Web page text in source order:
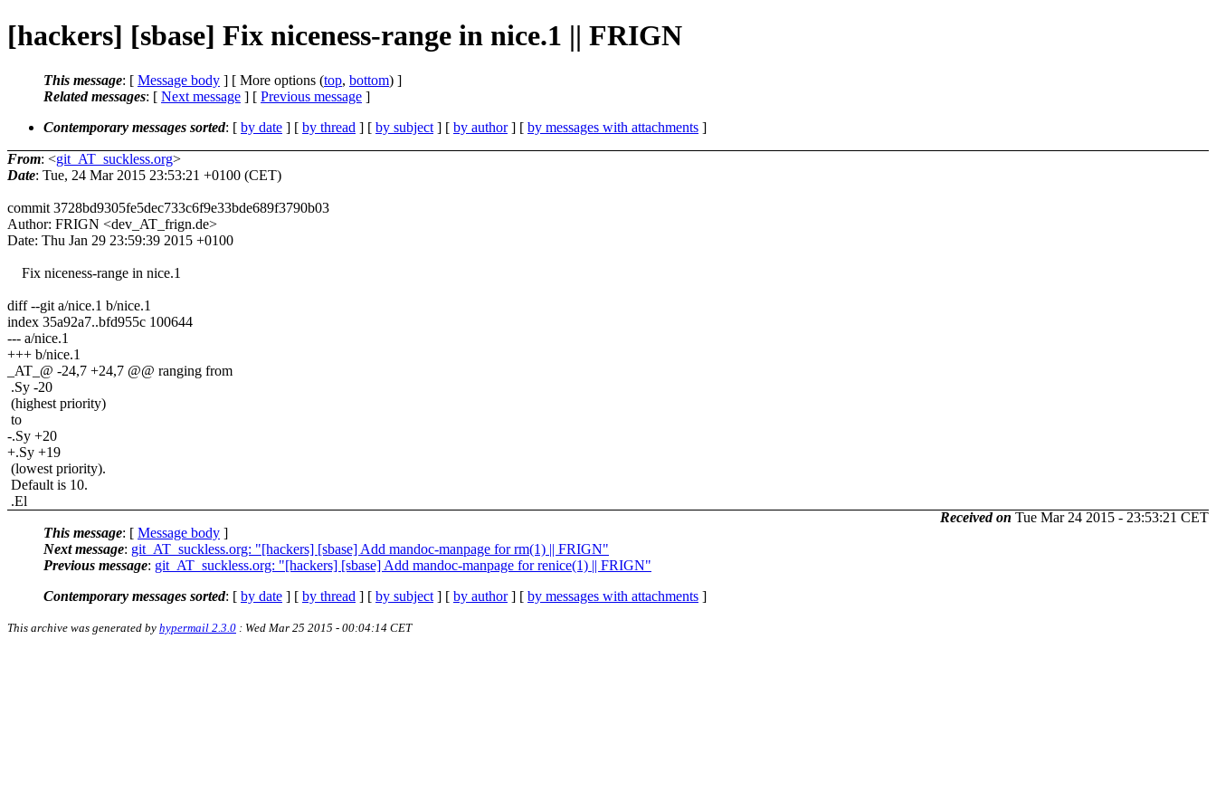
[hackers] [sbase] Fix niceness-range in nice.1 || FRIGN
This message: [ Message body ] [ More options (top, bottom) ]
Related messages: [ Next message ] [ Previous message ]
Contemporary messages sorted: [ by date ] [ by thread ] [ by subject ] [ by author] [ by messages with attachments ]
From: <git_AT_suckless.org>
Date: Tue, 24 Mar 2015 23:53:21 +0100 (CET)
commit 3728bd9305fe5dec733c6f9e33bde689f3790b03
Author: FRIGN <dev_AT_frign.de>
Date: Thu Jan 29 23:59:39 2015 +0100
Fix niceness-range in nice.1
diff --git a/nice.1 b/nice.1
index 35a92a7..bfd955c 100644
--- a/nice.1
+++ b/nice.1
_AT_@ -24,7 +24,7 @@ ranging from
.Sy -20
(highest priority)
to
-.Sy +20
+.Sy +19
(lowest priority).
Default is 10.
.El
Received on Tue Mar 24 2015 - 23:53:21 CET
This message: [ Message body ]
Next message: git_AT_suckless.org: "[hackers] [sbase] Add mandoc-manpage for rm(1) || FRIGN"
Previous message: git_AT_suckless.org: "[hackers] [sbase] Add mandoc-manpage for renice(1) || FRIGN"
Contemporary messages sorted: [ by date ] [ by thread ] [ by subject ] [ by author] [ by messages with attachments ]
This archive was generated by hypermail 2.3.0 : Wed Mar 25 2015 - 00:04:14 CET